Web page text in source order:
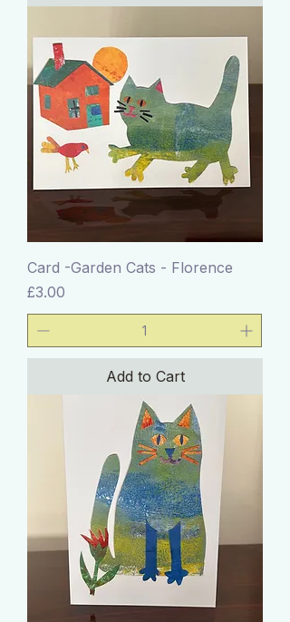
Card -Garden Cats - Florence
Price
£3.00
Add to Cart